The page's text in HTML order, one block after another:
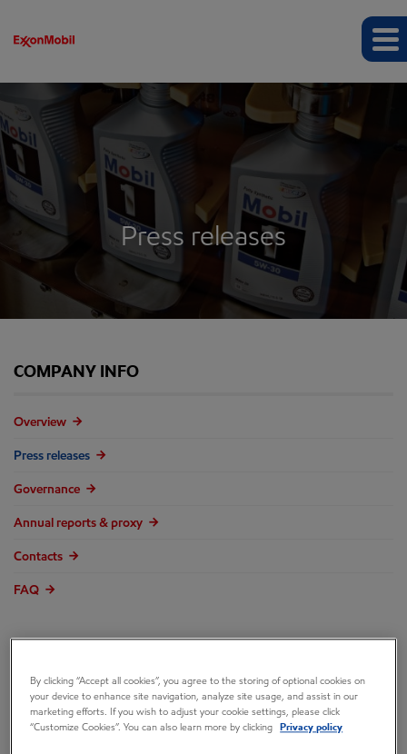
Press releases
COMPANY INFO
Overview
Press releases
Governance
Annual reports & proxy
Contacts
FAQ
Exxon Mobil
By clicking “Accept all cookies”, you agree to the storing of optional cookies on
your device to enhance site navigation, analyze site usage, and assist in our
marketing efforts. If you wish to adjust your cookie settings, please click
“Customize Cookies”. You can also learn more by clicking
Privacy policy